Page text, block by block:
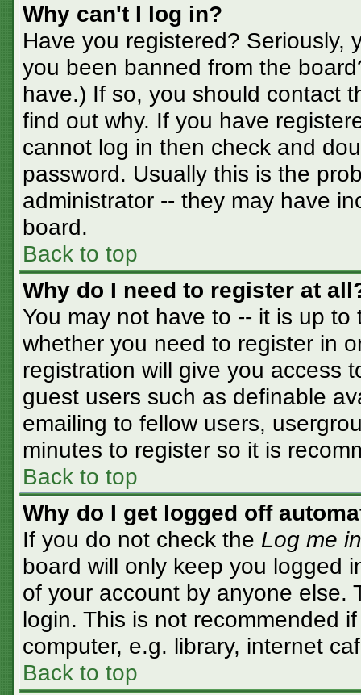
Why can't I log in?
Have you registered? Seriously,
you been banned from the
have.) If so, you should contact
find out why. If you have
cannot log in then check and
password. Usually this is the
administrator -- they may have
board.
Back to top
Why do I need to register at
You may not have to -- it is up
whether you need to register in
registration will give you access
guest users such as definable
emailing to fellow users,
minutes to register so it is
Back to top
Why do I get logged off
If you do not check the Log me
board will only keep you logged
of your account by anyone else.
login. This is not recommended
computer, e.g. library, internet
Back to top